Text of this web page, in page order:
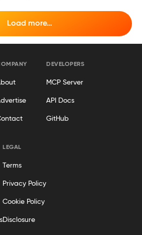
Load more…
DEVELOPERS
MCP Server
API Docs
GitHub
LEGAL
Terms
Privacy Policy
Cookie Policy
Disclosure